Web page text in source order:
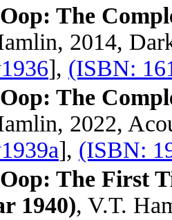
The
2014,
], (ISBN:
The
2022,
], (ISBN:
The First
1940), V.T.